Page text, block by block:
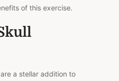
of this exercise.
a stellar addition to